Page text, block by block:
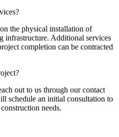
the physical installation of
infrastructure. Additional services
completion can be contracted
out to us through our contact
schedule an initial consultation to
needs.